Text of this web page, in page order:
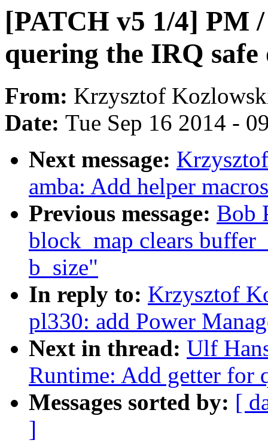
[PATCH v5 1/4] PM
quering the IRQ safe
From: Krzysztof
Date: Tue Sep 16 2014 -
Next message:
amba: Add helper
Previous message: Bob
block_map clears
b_size"
In reply to: Krzysztof
pl330: add Power
Next in thread: Ulf
Runtime: Add getter for
Messages sorted by: [
]